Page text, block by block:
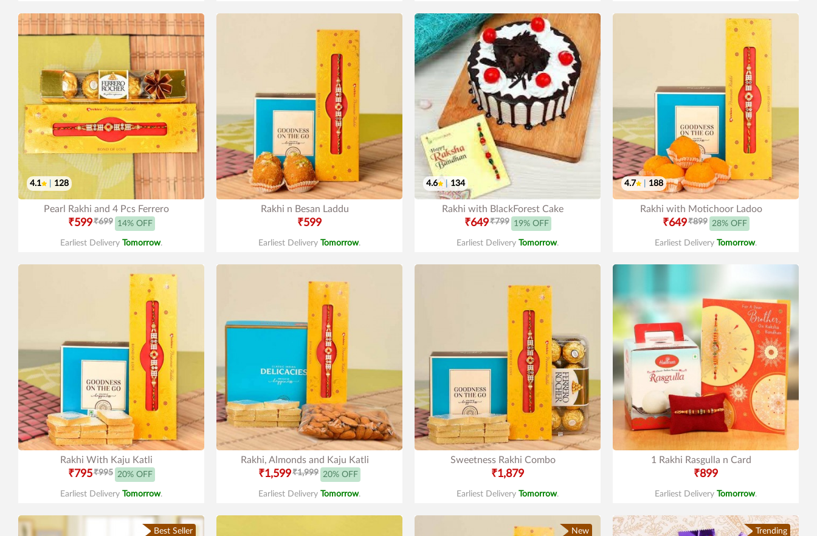
4.1 128
Pearl Rakhi and 4 Pcs Ferrero
₹599₹699 14% OFF
Earliest Delivery Tomorrow.
Rakhi n Besan Laddu
₹599
Earliest Delivery Tomorrow.
4.6 | 134
Rakhi with BlackForest Cake
₹649₹799 19% OFF
Earliest Delivery Tomorrow.
4.7 188
Rakhi with Motichoor Ladoo
₹649₹899 28% OFF
Earliest Delivery Tomorrow.
Rakhi With Kaju Katli
₹795₹995 20% OFF
Earliest Delivery Tomorrow.
Rakhi, Almonds and Kaju Katli
₹1,599₹1,999 20% OFF
Earliest Delivery Tomorrow.
Sweetness Rakhi Combo
₹1,879
Earliest Delivery Tomorrow.
1 Rakhi Rasgulla n Card
₹899
Earliest Delivery Tomorrow.
Best Seller New Trending